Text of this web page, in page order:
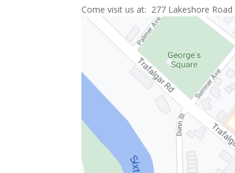
Come visit us at: 277 Lakeshore Road